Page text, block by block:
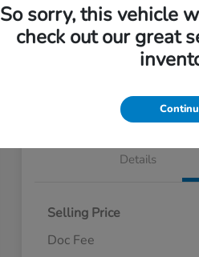
Explore Payment Options
Schedule Test Drive
Details
Selling Price
Doc Fee
So sorry, this vehicle
check out our great